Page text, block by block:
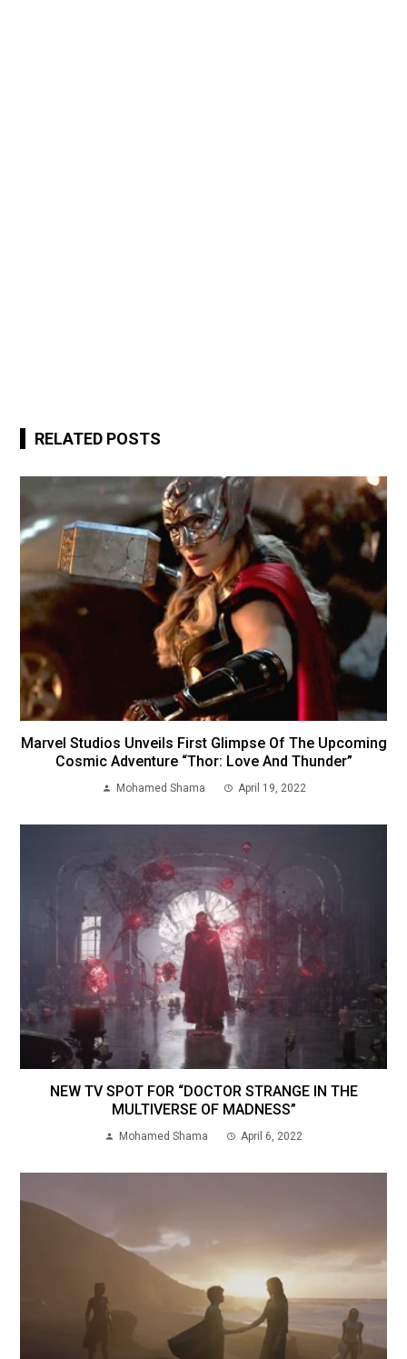
RELATED POSTS
Marvel Studios Unveils First Glimpse Of The Upcoming
Cosmic Adventure “Thor: Love And Thunder”
Mohamed Shama April 19, 2022
NEW TV SPOT FOR “DOCTOR STRANGE IN THE
MULTIVERSE OF MADNESS”
Mohamed Shama April 6, 2022